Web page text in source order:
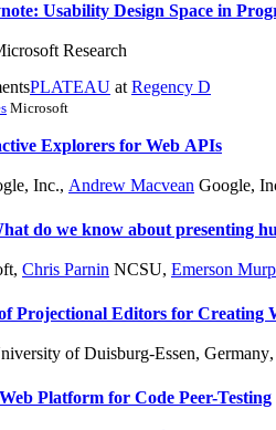
Usability Design Space in
Research
PLATEAU at Regency D
Microsoft
Explorers for Web APIs
Inc., Andrew Macvean Google,
do we know about presenting
, Chris Parnin NCSU, Emerson
Projectional Editors for
of Duisburg-Essen, Germany
Platform for Code Peer-Testing